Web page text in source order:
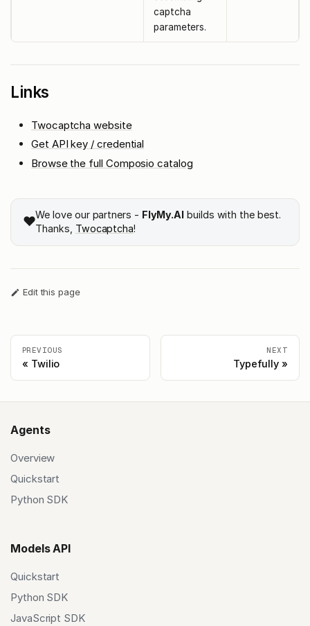
captcha
parameters.
Links
Twocaptcha website
Get API key / credential
Browse the full Composio catalog
❤️We love our partners - FlyMy.AI builds with the best.
Thanks, Twocaptcha!
Edit this page
PREVIOUS
Twilio
NEXT
Typefully
Agents
Overview
Quickstart
Python SDK
Models API
Quickstart
Python SDK
JavaScript SDK